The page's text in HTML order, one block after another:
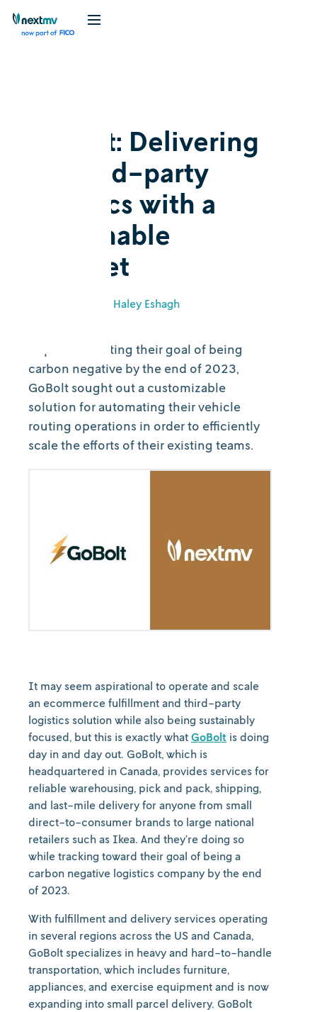
GoBolt: Delivering
on third-party
logistics with a
sustainable
mindset
Haley Eshagh
As part of meeting their goal of being
carbon negative by the end of 2023,
GoBolt sought out a customizable
solution for automating their vehicle
routing operations in order to efficiently
scale the efforts of their existing teams.
It may seem aspirational to operate and scale
an ecommerce fulfillment and third-party
logistics solution while also being sustainably
focused, but this is exactly what GoBolt is doing
day in and day out. GoBolt, which is
headquartered in Canada, provides services for
reliable warehousing, pick and pack, shipping,
and last-mile delivery for anyone from small
direct-to-consumer brands to large national
retailers such as Ikea. And they’re doing so
while tracking toward their goal of being a
carbon negative logistics company by the end
of 2023.
With fulfillment and delivery services operating
in several regions across the US and Canada,
GoBolt specializes in heavy and hard-to-handle
transportation, which includes furniture,
appliances, and exercise equipment and is now
expanding into small parcel delivery. GoBolt